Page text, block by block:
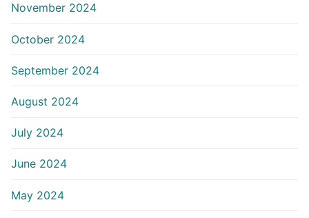
November 2024
October 2024
September 2024
August 2024
July 2024
June 2024
May 2024